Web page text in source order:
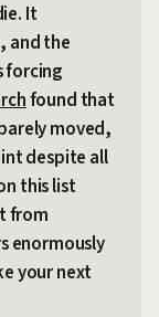
It
and the
forcing
found that
moved,
despite all
this list
from
enormously
your next